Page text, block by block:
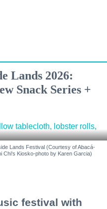
Lands 2026:
Snack Series +
Lands Festival (Courtesy of Abacá-
Chi's Kiosko-photo by Karen Garcia)
festival with